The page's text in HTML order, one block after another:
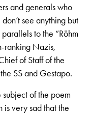
and generals who
see anything but
to the “Röhm
ranking Nazis,
of Staff of the
SS and Gestapo.
of the poem
is very sad that the